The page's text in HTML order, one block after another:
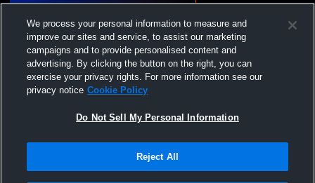
Kingsburg vs Justin Garza High School
Girls' JuniorVarsity Volleyball
Terms & Conditions | Software License Agreement
We process your personal information to measure and
improve our sites and service, to assist our marketing
campaigns and to provide personalised content and
advertising. By clicking the button on the right, you can
exercise your privacy rights. For more information see our
privacy notice Cookie Policy
Do Not Sell My Personal Information
Reject All